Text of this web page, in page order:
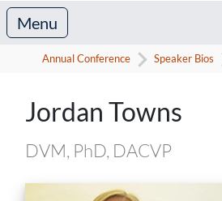
Menu
Annual Conference Speaker Bios
Speaker Biography
Jordan Towns
DVM, PhD, DACVP